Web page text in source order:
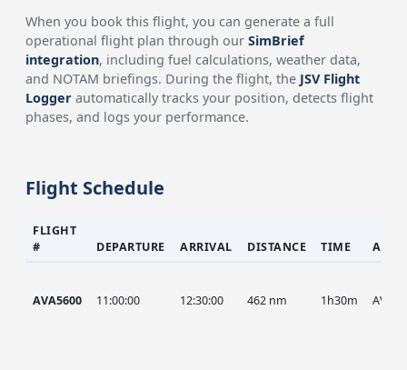
When you book this flight, you can generate a full
operational flight plan through ourSimBrief
integration, including fuel calculations, weather data,
and NOTAM briefings. During the flight, the JSV Flight
Logger automatically tracks your position, detects flight
phases, and logs your performance.
Flight Schedule
FLIGHT
#
DEPARTURE ARRIVAL DISTANCE TIME
AVA5600 11:00:00 12:30:00 462 nm 1h30m AVA